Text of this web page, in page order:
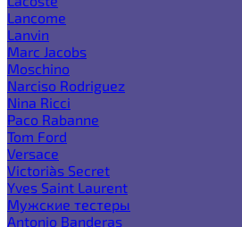
Lancome
Lanvin
Marc Jacobs
Moschino
Narciso Rodriguez
Nina Ricci
Paco Rabanne
Tom Ford
Versace
Victoria`s Secret
Yves Saint Laurent
Мужские тестеры
Antonio Banderas